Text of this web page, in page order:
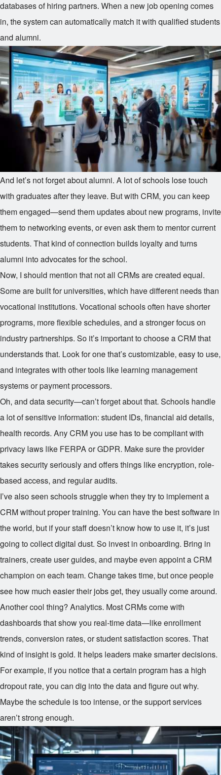
databases of hiring partners. When a new job opening comes
in, the system can automatically match it with qualified students
and alumni.
And let’s not forget about alumni. A lot of schools lose touch
with graduates after they leave. But with CRM, you can keep
them engaged—send them updates about new programs, invite
them to networking events, or even ask them to mentor current
students. That kind of connection builds loyalty and turns
alumni into advocates for the school.
Now, I should mention that not all CRMs are created equal.
Some are built for universities, which have different needs than
vocational institutions. Vocational schools often have shorter
programs, more flexible schedules, and a stronger focus on
industry partnerships. So it’s important to choose a CRM that
understands that. Look for one that’s customizable, easy to use,
and integrates with other tools like learning management
systems or payment processors.
Oh, and data security—can’t forget about that. Schools handle
a lot of sensitive information: student IDs, financial aid details,
health records. Any CRM you use has to be compliant with
privacy laws like FERPA or GDPR. Make sure the provider
takes security seriously and offers things like encryption, role-
based access, and regular audits.
I’ve also seen schools struggle when they try to implement a
CRM without proper training. You can have the best software in
the world, but if your staff doesn’t know how to use it, it’s just
going to collect digital dust. So invest in onboarding. Bring in
trainers, create user guides, and maybe even appoint a CRM
champion on each team. Change takes time, but once people
see how much easier their jobs get, they usually come around.
Another cool thing? Analytics. Most CRMs come with
dashboards that show you real-time data—like enrollment
trends, conversion rates, or student satisfaction scores. That
kind of insight is gold. It helps leaders make smarter decisions.
For example, if you notice that a certain program has a high
dropout rate, you can dig into the data and figure out why.
Maybe the schedule is too intense, or the support services
aren’t strong enough.